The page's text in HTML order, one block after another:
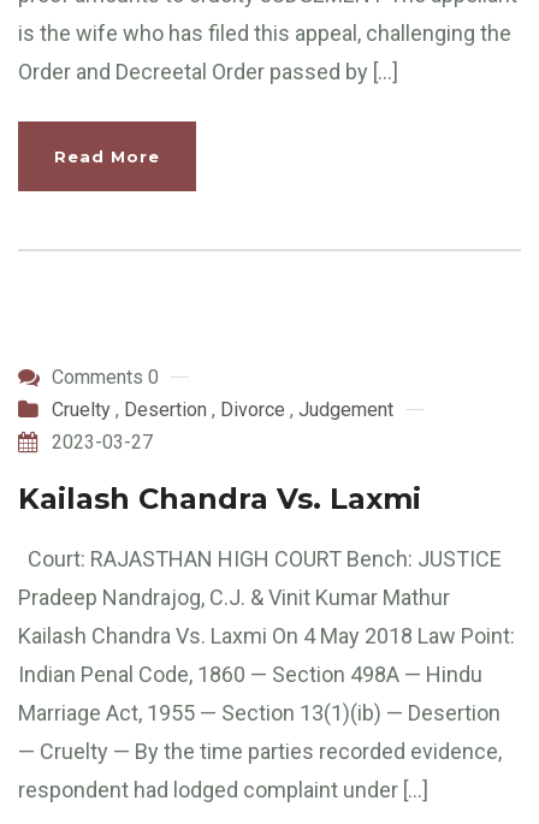
is the wife who has filed this appeal, challenging the
Order and Decreetal Order passed by […]
Read More
Comments 0
Cruelty , Desertion , Divorce , Judgement
2023-03-27
Kailash Chandra Vs. Laxmi
Court: RAJASTHAN HIGH COURT Bench: JUSTICE
Pradeep Nandrajog, C.J. & Vinit Kumar Mathur
Kailash Chandra Vs. Laxmi On 4 May 2018 Law Point:
Indian Penal Code, 1860 — Section 498A — Hindu
Marriage Act, 1955 — Section 13(1)(ib) — Desertion
— Cruelty — By the time parties recorded evidence,
respondent had lodged complaint under […]